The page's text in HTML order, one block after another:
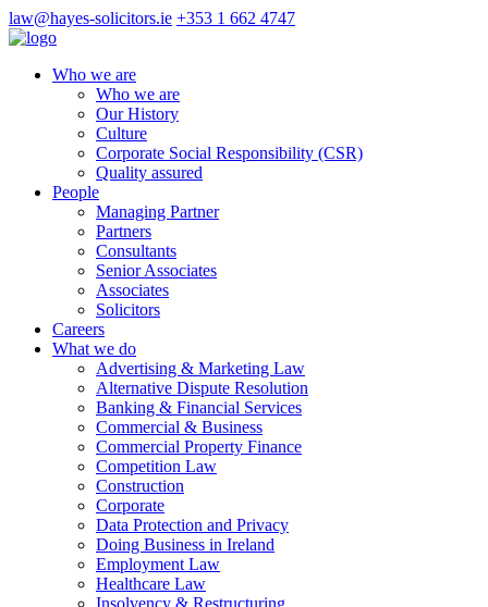
law@hayes-solicitors.ie +353 1 662 4747
Who we are
Who we are
Our History
Culture
Corporate Social Responsibility (CSR)
Quality assured
People
Managing Partner
Partners
Consultants
Senior Associates
Associates
Solicitors
Careers
What we do
Advertising & Marketing Law
Alternative Dispute Resolution
Banking & Financial Services
Commercial & Business
Commercial Property Finance
Competition Law
Construction
Corporate
Data Protection and Privacy
Doing Business in Ireland
Employment Law
Healthcare Law
Insolvency & Restructuring